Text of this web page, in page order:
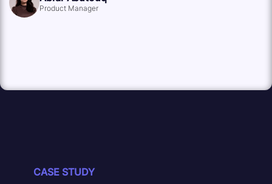
Product Manager
CASE STUDY